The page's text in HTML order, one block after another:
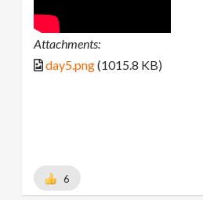
Attachments:
day5.png(1015.8 KB)
6